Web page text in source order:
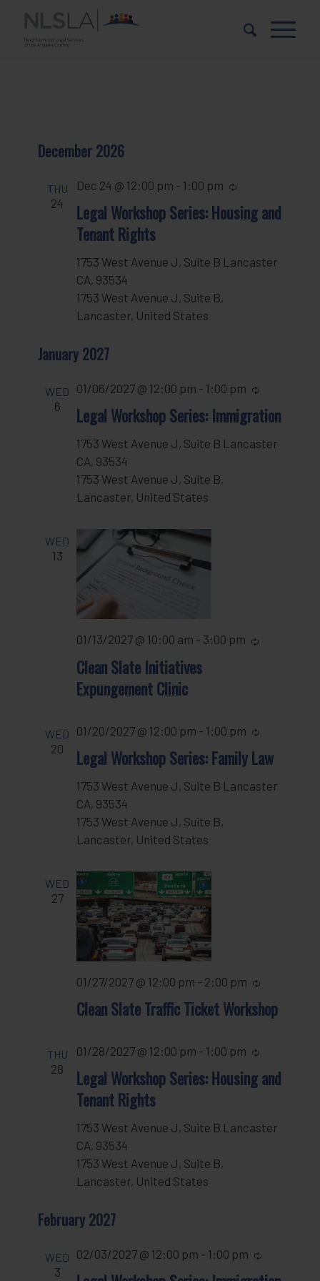
Content
navigation
December 2026
THU
24
Legal Workshop Series: Housing and
Tenant Rights
Dec 24 @ 12:00 pm - 1:00 pm
1753 West Avenue J, Suite B Lancaster
CA, 93534
1753 West Avenue J, Suite B,
Lancaster, United States
January 2027
WED
6 Legal Workshop Series: Immigration
01/06/2027 @ 12:00 pm - 1:00 pm
1753 West Avenue J, Suite B Lancaster
CA, 93534
1753 West Avenue J, Suite B,
Lancaster, United States
WED
13
Clean Slate Initiatives
Expungement Clinic
01/13/2027 @ 10:00 am - 3:00 pm
WED
20 Legal Workshop Series: Family Law
01/20/2027 @ 12:00 pm - 1:00 pm
1753 West Avenue J, Suite B Lancaster
CA, 93534
1753 West Avenue J, Suite B,
Lancaster, United States
WED
27
Clean Slate Traffic Ticket Workshop
01/27/2027 @ 12:00 pm - 2:00 pm
THU
28
Legal Workshop Series: Housing and
Tenant Rights
01/28/2027 @ 12:00 pm - 1:00 pm
1753 West Avenue J, Suite B Lancaster
CA, 93534
1753 West Avenue J, Suite B,
Lancaster, United States
February 2027
WED
3
02/03/2027 @ 12:00 pm - 1:00 pm